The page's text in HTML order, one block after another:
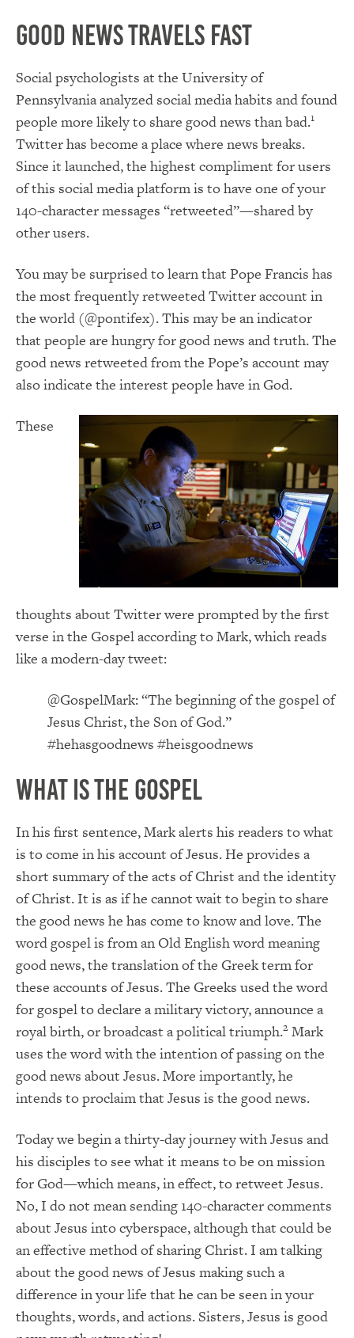
Good news travels fast
Social psychologists at the University of
Pennsylvania analyzed social media habits and found
people more likely to share good news than bad.1
Twitter has become a place where news breaks.
Since it launched, the highest compliment for users
of this social media platform is to have one of your
140-character messages “retweeted”—shared by
other users.
You may be surprised to learn that Pope Francis has
the most frequently retweeted Twitter account in
the world (@pontifex). This may be an indicator
that people are hungry for good news and truth. The
good news retweeted from the Pope’s account may
also indicate the interest people have in God.
These
thoughts about Twitter were prompted by the first
verse in the Gospel according to Mark, which reads
like a modern-day tweet:
@GospelMark: “The beginning of the gospel of
Jesus Christ, the Son of God.”
#hehasgoodnews #heisgoodnews
What is the Gospel
In his first sentence, Mark alerts his readers to what
is to come in his account of Jesus. He provides a
short summary of the acts of Christ and the identity
of Christ. It is as if he cannot wait to begin to share
the good news he has come to know and love. The
word gospel is from an Old English word meaning
good news, the translation of the Greek term for
these accounts of Jesus. The Greeks used the word
for gospel to declare a military victory, announce a
royal birth, or broadcast a political triumph.2 Mark
uses the word with the intention of passing on the
good news about Jesus. More importantly, he
intends to proclaim that Jesus is the good news.
Today we begin a thirty-day journey with Jesus and
his disciples to see what it means to be on mission
for God—which means, in effect, to retweet Jesus.
No, I do not mean sending 140-character comments
about Jesus into cyberspace, although that could be
an effective method of sharing Christ. I am talking
about the good news of Jesus making such a
difference in your life that he can be seen in your
thoughts, words, and actions. Sisters, Jesus is good